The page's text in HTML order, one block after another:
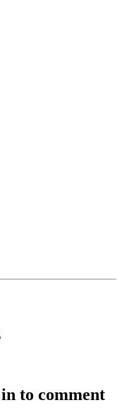
to comment